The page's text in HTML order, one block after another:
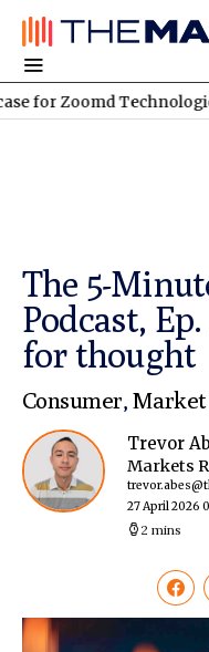
Technologies
The 5-
Podcast,
for thought
Consumer, Market
Trevor
Markets
27 April 2026
2 mins